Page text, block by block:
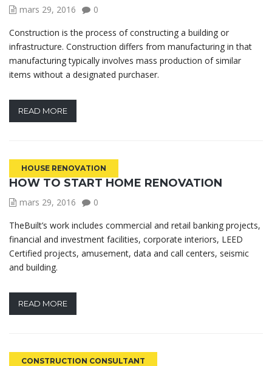
mars 29, 2016
0
Construction is the process of constructing a building or
infrastructure. Construction differs from manufacturing in that
manufacturing typically involves mass production of similar
items without a designated purchaser.
READ MORE
HOUSE RENOVATION
HOW TO START HOME RENOVATION
mars 29, 2016
0
TheBuilt’s work includes commercial and retail banking projects,
financial and investment facilities, corporate interiors, LEED
Certified projects, amusement, data and call centers, seismic
and building.
READ MORE
CONSTRUCTION CONSULTANT